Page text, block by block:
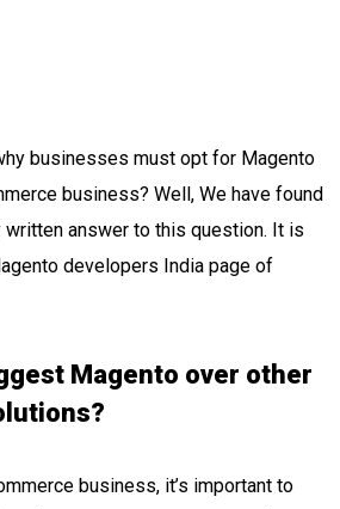
businesses must opt for Magento
business? Well, We have found
answer to this question. It is
developers India page of
Magento over other
business, it’s important to